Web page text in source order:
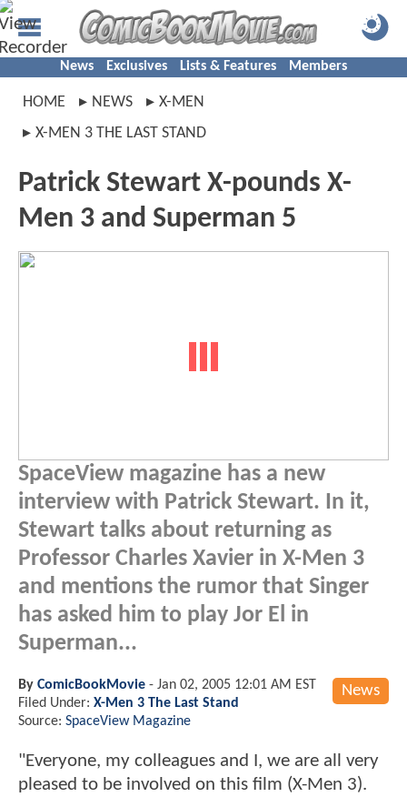
News Exclusives Lists & Features Members
HOME NEWS
X-MEN
X-MEN 3 THE LAST STAND
Patrick Stewart X-pounds X-
Men 3 and Superman 5
SpaceView magazine has a new
interview with Patrick Stewart. In it,
Stewart talks about returning as
Professor Charles Xavier in X-Men 3
and mentions the rumor that Singer
has asked him to play Jor El in
Superman...
News
By ComicBookMovie - Jan 02, 2005 12:01 AM EST
Filed Under: X-Men 3 The Last Stand
Source: SpaceView Magazine
"Everyone, my colleagues and I, we are all very
pleased to be involved on this film (X-Men 3).